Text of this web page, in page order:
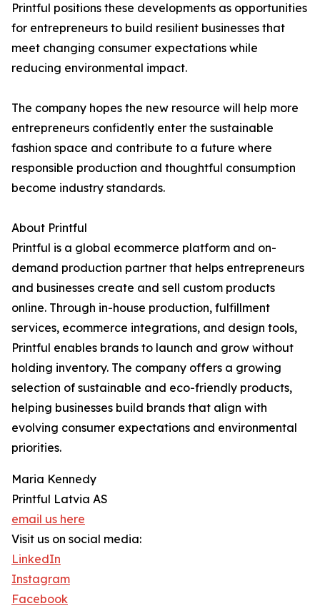
Printful positions these developments as opportunities
for entrepreneurs to build resilient businesses that
meet changing consumer expectations while
reducing environmental impact.
The company hopes the new resource will help more
entrepreneurs confidently enter the sustainable
fashion space and contribute to a future where
responsible production and thoughtful consumption
become industry standards.
About Printful
Printful is a global ecommerce platform and on-
demand production partner that helps entrepreneurs
and businesses create and sell custom products
online. Through in-house production, fulfillment
services, ecommerce integrations, and design tools,
Printful enables brands to launch and grow without
holding inventory. The company offers a growing
selection of sustainable and eco-friendly products,
helping businesses build brands that align with
evolving consumer expectations and environmental
priorities.
Maria Kennedy
Printful Latvia AS
email us here
Visit us on social media:
LinkedIn
Instagram
Facebook